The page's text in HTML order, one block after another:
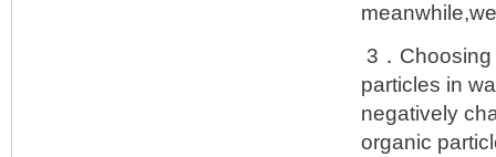
3．
particles in
negatively
organic